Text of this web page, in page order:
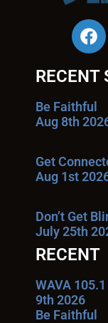
RECENT
Be Faithful
Aug 8th
Get
Aug 1st
Don’t Get
July 25th
RECENT
WAVA
9th 2026
Be Faithful